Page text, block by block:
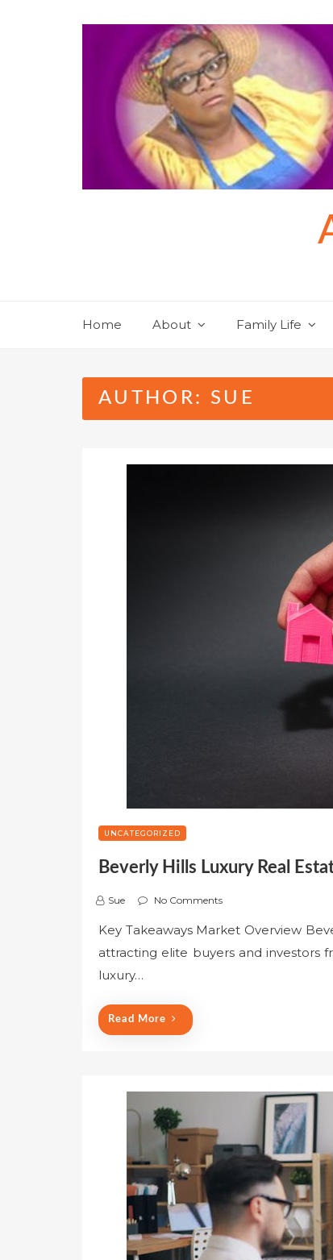
Home About Family Life
AUTHOR: SUE
UNCATEGORIZED
Beverly Hills Luxury Real
Sue No Comments
Key Takeaways Market Overview
attracting elite buyers and investors
luxury…
Read More